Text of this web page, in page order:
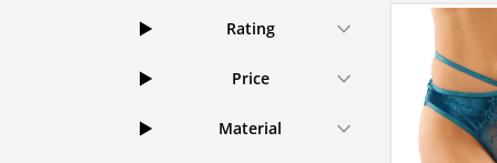
Rating
Price
Material